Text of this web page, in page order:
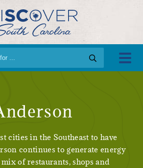
cities in the Southeast to have
continues to generate energy
of restaurants, shops and